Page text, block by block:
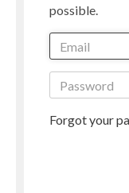
possible.
Forgot your